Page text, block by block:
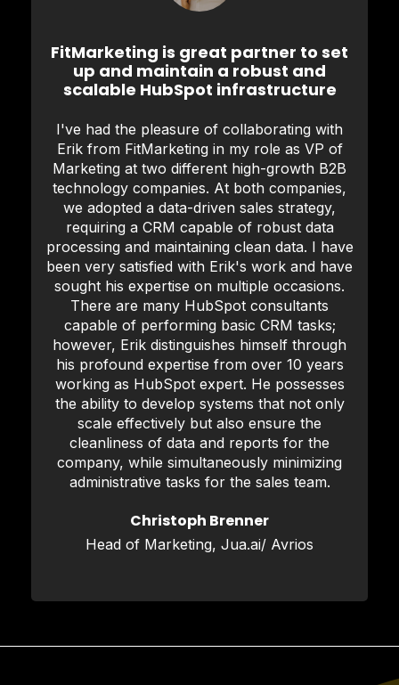
FitMarketing is great partner to set
up and maintain a robust and
scalable HubSpot infrastructure
I've had the pleasure of collaborating with
Erik from FitMarketing in my role as VP of
Marketing at two different high-growth B2B
technology companies. At both companies,
we adopted a data-driven sales strategy,
requiring a CRM capable of robust data
processing and maintaining clean data. I have
been very satisfied with Erik's work and have
sought his expertise on multiple occasions.
There are many HubSpot consultants
capable of performing basic CRM tasks;
however, Erik distinguishes himself through
his profound expertise from over 10 years
working as HubSpot expert. He possesses
the ability to develop systems that not only
scale effectively but also ensure the
cleanliness of data and reports for the
company, while simultaneously minimizing
administrative tasks for the sales team.
Christoph Brenner
Head of Marketing, Jua.ai/ Avrios